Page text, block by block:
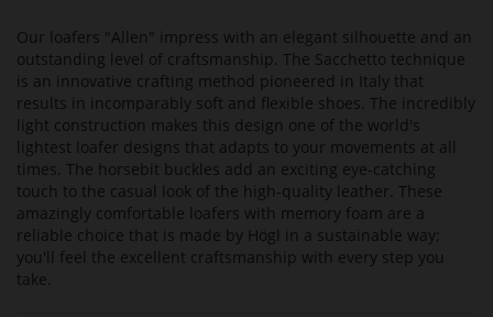
Our loafers "Allen" impress with an elegant silhouette and an
outstanding level of craftsmanship. The Sacchetto technique
is an innovative crafting method pioneered in Italy that
results in incomparably soft and flexible shoes. The incredibly
light construction makes this design one of the world's
lightest loafer designs that adapts to your movements at all
times. The horsebit buckles add an exciting eye-catching
touch to the casual look of the high-quality leather. These
amazingly comfortable loafers with memory foam are a
reliable choice that is made by Högl in a sustainable way;
you'll feel the excellent craftsmanship with every step you
take.